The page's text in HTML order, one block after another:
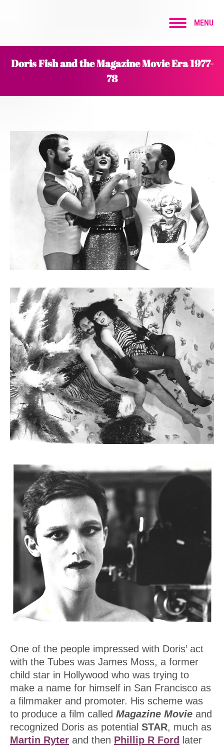
MENU
Doris Fish and the Magazine Movie Era 1977-
78
One of the people impressed with Doris’ act
with the Tubes was James Moss, a former
child star in Hollywood who was trying to
make a name for himself in San Francisco as
a filmmaker and promoter. His scheme was
to produce a film called Magazine Movie and
recognized Doris as potential STAR, much as
Martin Ryter and then Phillip R Ford
later